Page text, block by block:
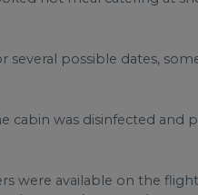
several possible dates,
cabin was disinfected and
were available on the